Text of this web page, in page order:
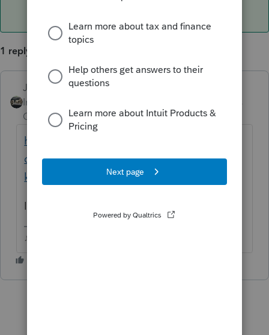
1 reply
Just-Lisa-Now-
Intuit Community
Champion
ago
https://accountants-
community.intuit.com/questions/1795023-
k1-recipient-letters-won-t-print-city-sta...
Is it the same situation as this one?
♪♫•*¨*•.¸¸♥Lisa♥¸¸.•*¨*•♫♪